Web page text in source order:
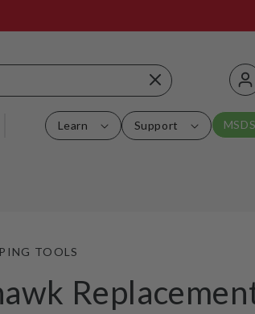
Learn Support MSDS
Log
in
TOOLS